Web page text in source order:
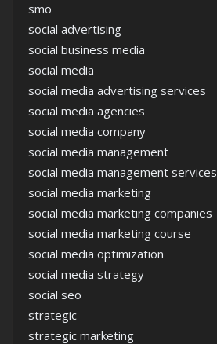
smo
social advertising
social business media
social media
social media advertising services
social media agencies
social media company
social media management
social media management services
social media marketing
social media marketing companies
social media marketing course
social media optimization
social media strategy
social seo
strategic
strategic marketing